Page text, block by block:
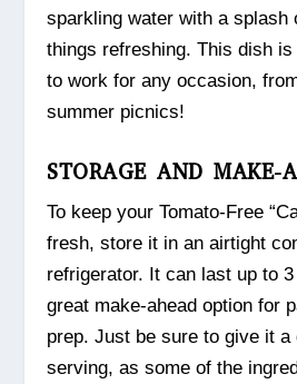
sparkling water with a splash
things refreshing. This dish
to work for any occasion,
summer picnics!
STORAGE AND MAKE-
To keep your Tomato-Free
fresh, store it in an airtight
refrigerator. It can last up to
great make-ahead option for
prep. Just be sure to give it a
serving, as some of the